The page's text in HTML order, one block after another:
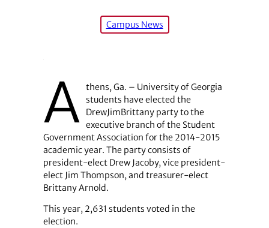
Campus News
A thens, Ga. – University of Georgia
students have elected the
DrewJimBrittany party to the
executive branch of the Student
Government Association for the 2014-2015
academic year. The party consists of
president-elect Drew Jacoby, vice president-
elect Jim Thompson, and treasurer-elect
Brittany Arnold.
This year, 2,631 students voted in the
election.